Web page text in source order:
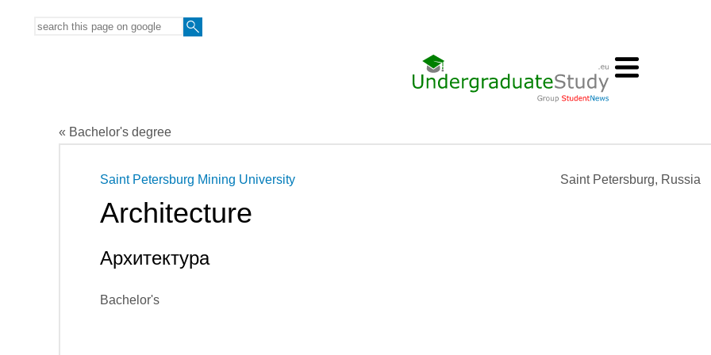
« Bachelor's degree
Saint Petersburg, Russia
Saint Petersburg Mining University
Architecture
Архитектура
Bachelor's